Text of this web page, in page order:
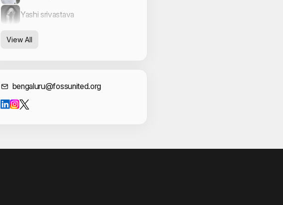
Yashi srivastava
View All
Contact Information
bengaluru@fossunited.org